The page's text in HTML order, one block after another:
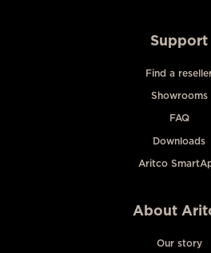
Support
Find a
Showrooms
FAQ
Downloads
Aritco
About
Our story